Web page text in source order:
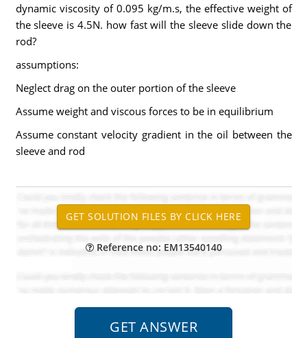
dynamic viscosity of 0.095 kg/m.s, the effective weight of
the sleeve is 4.5N. how fast will the sleeve slide down the
rod?
assumptions:
Neglect drag on the outer portion of the sleeve
Assume weight and viscous forces to be in equilibrium
Assume constant velocity gradient in the oil between the
sleeve and rod
Reference no: EM13540140